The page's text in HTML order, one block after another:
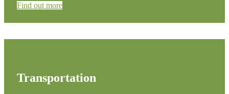
Find out more
Transportation